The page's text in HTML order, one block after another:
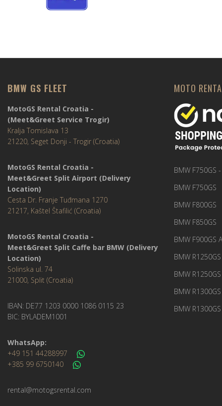
BMW GS FLEET
MotoGS Rental Croatia -
(Meet&Greet Service Trogir)
Kralja Tomislava 13
21220, Seget Donji - Trogir (Croatia)
MotoGS Rental Croatia -
Meet&Greet Split Airport (Delivery
Location)
Cesta Dr. Franje Tuđmana 1270
21217, Kaštel Štafilić (Croatia)
MotoGS Rental Croatia -
Meet&Greet Split Caffe bar BMW (Delivery
Location)
Solinska ul. 74
21000, Split (Croatia)
IBAN: DE77 1203 0000 1086 0115 23
BIC: BYLADEM1001
WhatsApp:
+49 151 44288997
+385 99 6750140
rental@motogsrental.com
MOTO
BMW F750GS
BMW F750GS
BMW F800GS
BMW F850GS
BMW F900GS
BMW
BMW R1250GS
BMW R1300GS
BMW